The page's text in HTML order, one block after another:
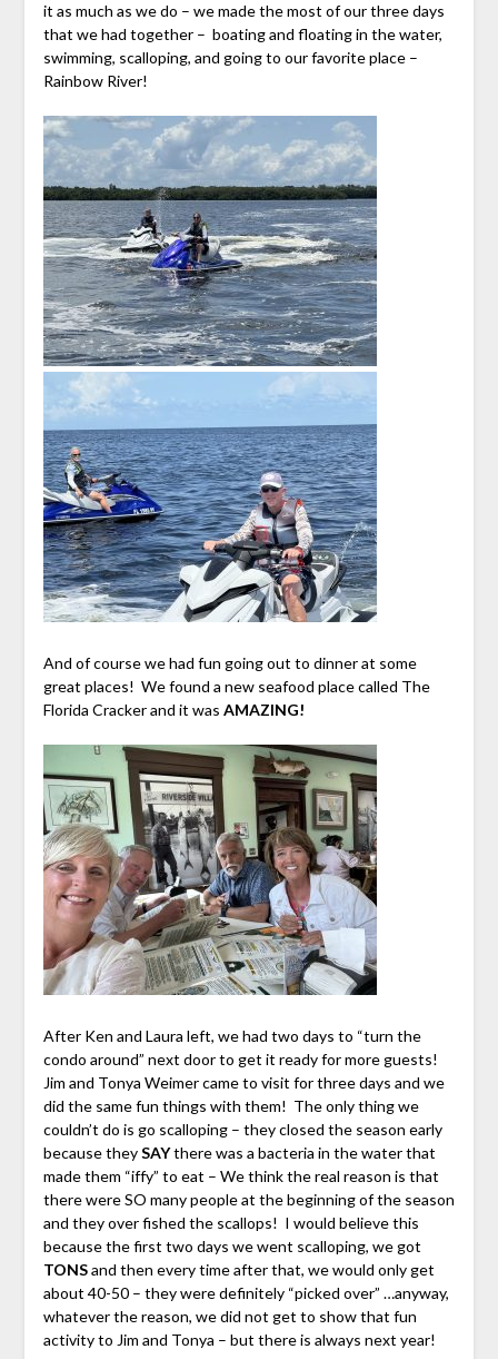
it as much as we do – we made the most of our three days
that we had together – boating and floating in the water,
swimming, scalloping, and going to our favorite place –
Rainbow River!
And of course we had fun going out to dinner at some
great places! We found a new seafood place called The
Florida Cracker and it was AMAZING!
After Ken and Laura left, we had two days to “turn the
condo around” next door to get it ready for more guests!
Jim and Tonya Weimer came to visit for three days and we
did the same fun things with them! The only thing we
couldn’t do is go scalloping – they closed the season early
because theySAYthere was a bacteria in the water that
made them “iffy” to eat – We think the real reason is that
there were SO many people at the beginning of the season
and they over fished the scallops! I would believe this
because the first two days we went scalloping, we got
TONSand then every time after that, we would only get
about 40-50 – they were definitely “picked over” …anyway,
whatever the reason, we did not get to show that fun
activity to Jim and Tonya – but there is always next year!